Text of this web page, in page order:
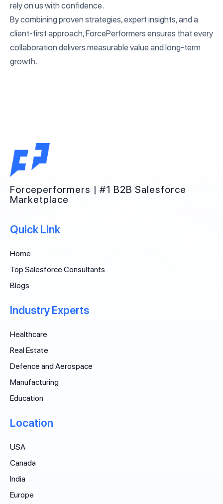
rely on us with confidence.
By combining proven strategies, expert insights, and a
client-first approach, ForcePerformers ensures that every
collaboration delivers measurable value and long-term
growth.
Forceperformers | #1 B2B Salesforce
Marketplace
Quick Link
Home
Top Salesforce Consultants
Blogs
Industry Experts
Healthcare
Real Estate
Defence and Aerospace
Manufacturing
Education
Location
USA
Canada
India
Europe